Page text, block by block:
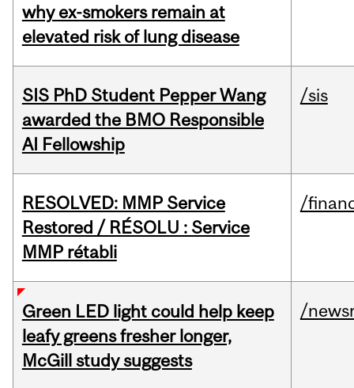
why ex-smokers remain at
elevated risk of lung disease
SIS PhD Student Pepper Wang
awarded the BMO Responsible
AI Fellowship
/sis
RESOLVED: MMP Service
Restored / RÉSOLU : Service
MMP rétabli
/
Green LED light could help keep
leafy greens fresher longer,
McGill study suggests
/